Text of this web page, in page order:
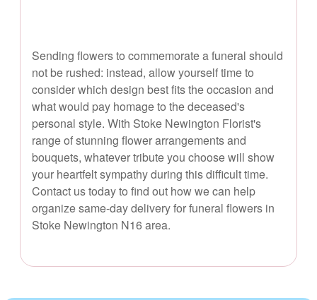
Sending flowers to commemorate a funeral should
not be rushed: instead, allow yourself time to
consider which design best fits the occasion and
what would pay homage to the deceased's
personal style. With Stoke Newington Florist's
range of stunning flower arrangements and
bouquets, whatever tribute you choose will show
your heartfelt sympathy during this difficult time.
Contact us today to find out how we can help
organize same-day delivery for funeral flowers in
Stoke Newington N16 area.